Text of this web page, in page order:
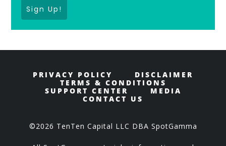
Sign Up!
PRIVACY POLICY
DISCLAIMER
TERMS & CONDITIONS
SUPPORT CENTER
MEDIA
CONTACT US
©2026 TenTen Capital LLC DBA SpotGamma